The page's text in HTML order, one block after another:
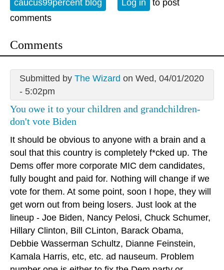
caucus99percent blog Log in
to post
comments
Comments
Submitted by The Wizard on Wed, 04/01/2020
- 5:02pm
You owe it to your children and grandchildren-
don't vote Biden
It should be obvious to anyone with a brain and a
soul that this country is completely f*cked up. The
Dems offer more corporate MIC dem candidates,
fully bought and paid for. Nothing will change if we
vote for them. At some point, soon I hope, they will
get worn out from being losers. Just look at the
lineup - Joe Biden, Nancy Pelosi, Chuck Schumer,
Hillary Clinton, Bill CLinton, Barack Obama,
Debbie Wasserman Schultz, Dianne Feinstein,
Kamala Harris, etc, etc. ad nauseum. Problem